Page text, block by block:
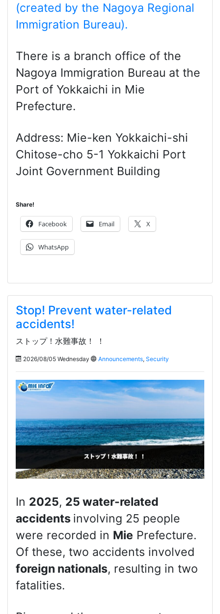
(created by the Nagoya Regional
Immigration Bureau).
There is a branch office of the
Nagoya Immigration Bureau at the
Port of Yokkaichi in Mie
Prefecture.
Address: Mie-ken Yokkaichi-shi
Chitose-cho 5-1 Yokkaichi Port
Joint Government Building
Share!
Facebook Email X
WhatsApp
Stop! Prevent water-related
accidents!
ストップ！水難事故！ ！
2026/08/05 Wednesday Announcements, Security
In 2025, 25 water-related
accidents involving 25 people
were recorded in Mie Prefecture.
Of these, two accidents involved
foreign nationals, resulting in two
fatalities.